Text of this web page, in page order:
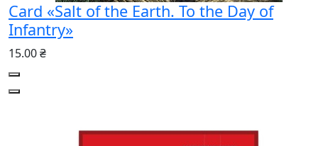
Card «Salt of the Earth. To the Day of
Infantry»
15.00 ₴